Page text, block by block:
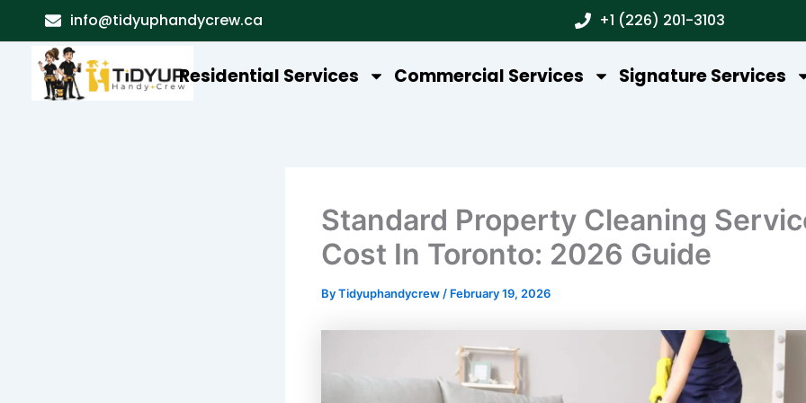
content
info@tidyuphandycrew.ca +1 (226) 201-3103
Residential Services Commercial Services Signature Services
Standard Property Cleaning
Cost In Toronto: 2026 Guide
ByTidyuphandycrew / February 19, 2026